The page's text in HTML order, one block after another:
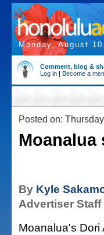
Monday, August
Comment, blog &
Log in | Become a
Posted on:
By Kyle
Advertiser Staff
Moanalua's Dori